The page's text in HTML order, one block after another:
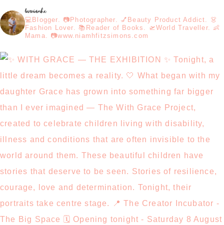
loveniamhx
💻Blogger. 📷Photographer. 💅Beauty Product Addict. 👗
Fashion Lover. 📚Reader of Books. 🛫World Traveller. 👶
Mama. 📷www.niamhfitzsimons.com